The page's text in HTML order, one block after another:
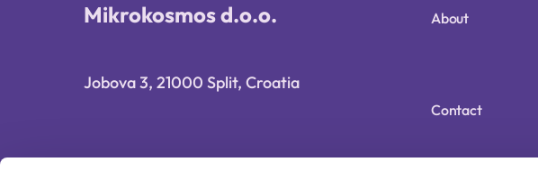
Mikrokosmos d.o.o.
Jobova 3, 21000 Split, Croatia
About
Contact